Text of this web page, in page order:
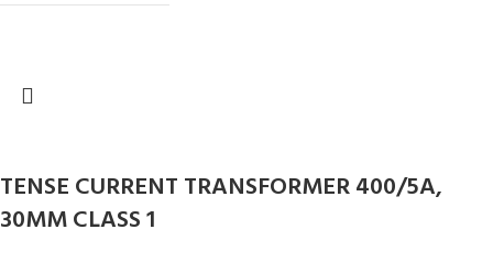
TENSE CURRENT TRANSFORMER 400/5A,
30MM CLASS 1